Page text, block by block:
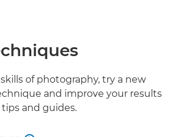
of photography, try a new
and improve your results
and guides.